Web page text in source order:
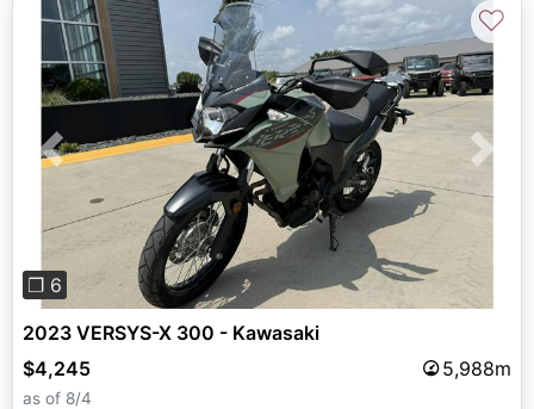
Previous Next
❐ 6
♡
2023 VERSYS-X 300 - Kawasaki
$4,245
5,988m
as of 8/4